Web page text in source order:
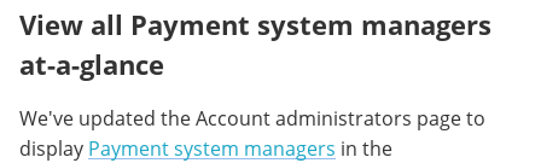
View all Payment system managers
at-a-glance
We've updated the Account administrators page to
display Payment system managers in the